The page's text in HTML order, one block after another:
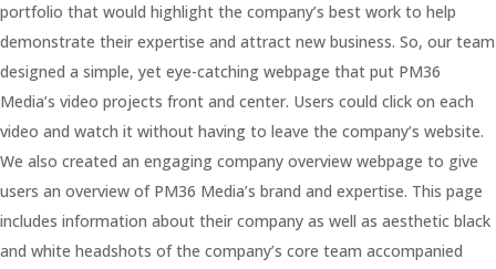
portfolio that would highlight the company’s best work to help
demonstrate their expertise and attract new business. So, our team
designed a simple, yet eye-catching webpage that put PM36
Media’s video projects front and center. Users could click on each
video and watch it without having to leave the company’s website.
We also created an engaging company overview webpage to give
users an overview of PM36 Media’s brand and expertise. This page
includes information about their company as well as aesthetic black
and white headshots of the company’s core team accompanied